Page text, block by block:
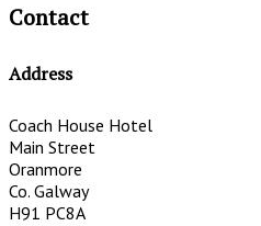
Contact
Address
Coach House Hotel
Main Street
Oranmore
Co. Galway
H91 PC8A